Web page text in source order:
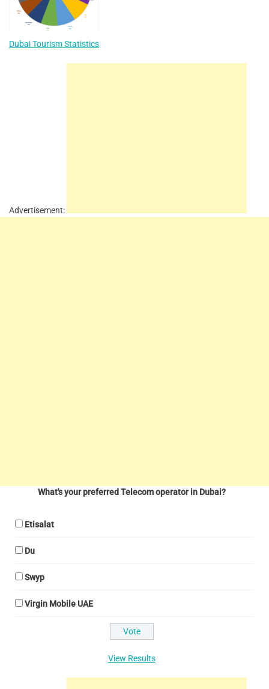
Dubai Tourism Statistics
Advertisement:
What's your preferred Telecom operator in Dubai?
Etisalat
Du
Swyp
Virgin Mobile UAE
View Results